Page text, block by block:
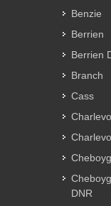
Benzie
Berrien
Berrien
Branch
Cass
DNR